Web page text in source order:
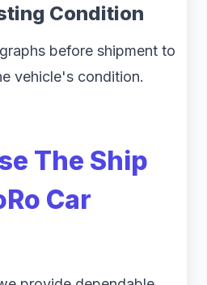
Condition
before shipment to
vehicle's condition.
The Ship
Car